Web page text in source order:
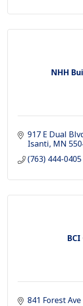
NHH
917 E Dual
Isanti MN
(763) 444-0405
841 Forest Ave